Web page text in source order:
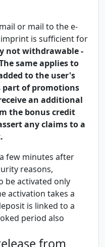
or mail to the e-
is sufficient for
not withdrawable -
same applies to
to the user's
part of promotions
an additional
the bonus credit
any claims to a
few minutes after
reasons,
be activated only
activation takes a
is linked to a
period also
from